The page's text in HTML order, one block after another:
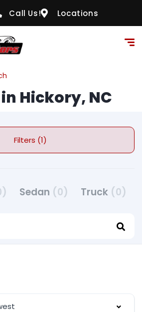
Call Us! Locations
Hickory, NC
Filters (1)
Sedan (0) Truck (0)